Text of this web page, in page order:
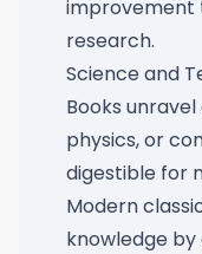
improvement
research.
Science and
Books
physics, or
digestible for
Modern
knowledge